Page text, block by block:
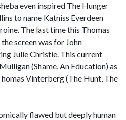
even inspired The Hunger
to name Katniss Everdeen
The last time this Thomas
screen was for John
Julie Christie. This current
(Shame, An Education) as
Vinterberg (The Hunt, The
flawed but deeply human